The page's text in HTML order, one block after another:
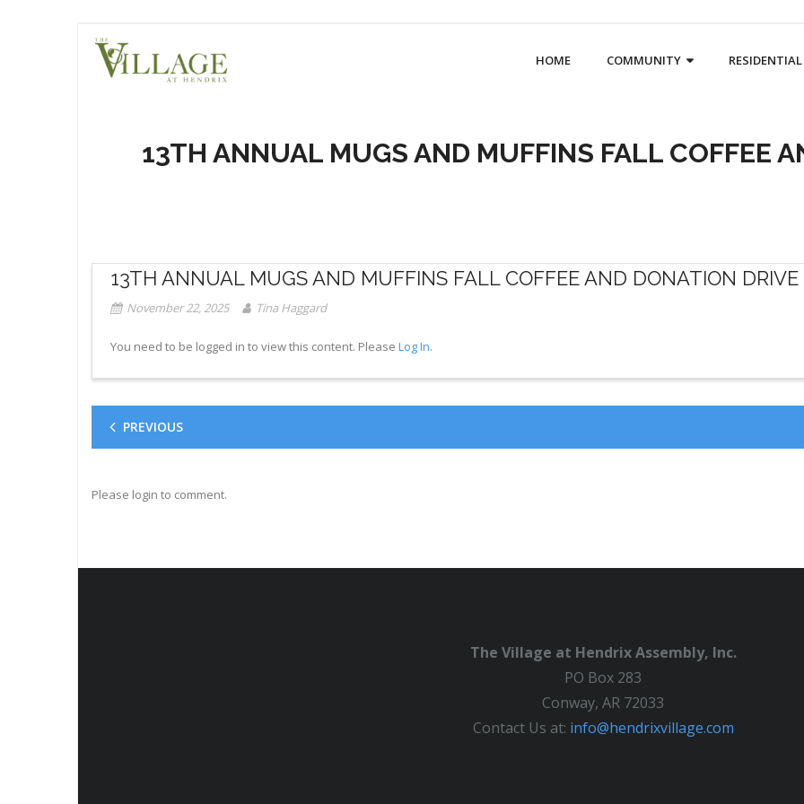
content
HOME COMMUNITY RESIDENTIAL
13TH ANNUAL MUGS AND MUFFINS FALL COFFEE
13TH ANNUAL MUGS AND MUFFINS FALL COFFEE AND DONATION DRIVE
November 22, 2025 Tina Haggard
You need to be logged in to view this content. Please Log In.
PREVIOUS
Please login to comment.
The Village at Hendrix Assembly, Inc.
PO Box 283
Conway, AR 72033
Contact Us at: info@hendrixvillage.com